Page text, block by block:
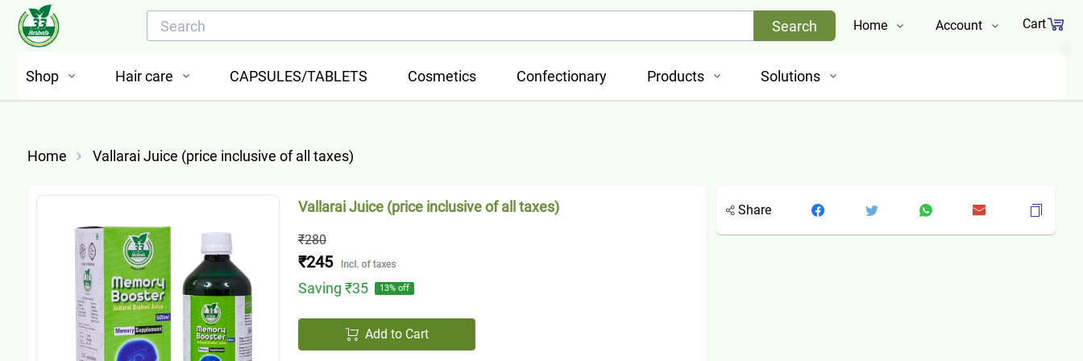
Search Home
About Us
Account
Register
Cart
Shop Hair care CAPSULES/TABLETS Cosmetics Confectionary Products Solutions
Home Vallarai Juice (price inclusive of all taxes)
Vallarai Juice (price inclusive of all taxes)
₹280
₹245
Saving ₹35 13% off
Add to Cart
Share